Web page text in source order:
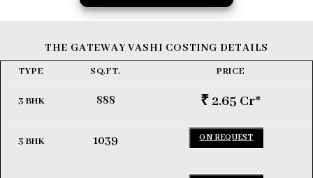
THE GATEWAY VASHI COSTING DETAILS
TYPE SQ.FT. PRICE
3 BHK 888 ₹ 2.65 Cr*
3 BHK 1039 ON REQUEST